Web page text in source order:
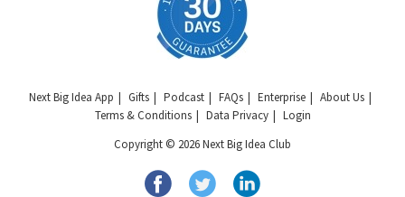
Next Big Idea App Gifts Podcast FAQs Enterprise
About Us
Terms & Conditions
Data Privacy
Login
Copyright © 2026 Next Big Idea Club